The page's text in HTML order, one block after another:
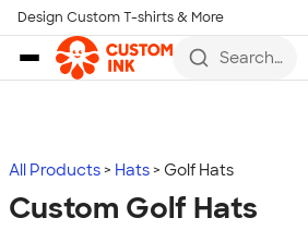
Skip to main content
Design Custom T-shirts & More
Search
more
All Products Hats Golf Hats
Custom Golf Hats